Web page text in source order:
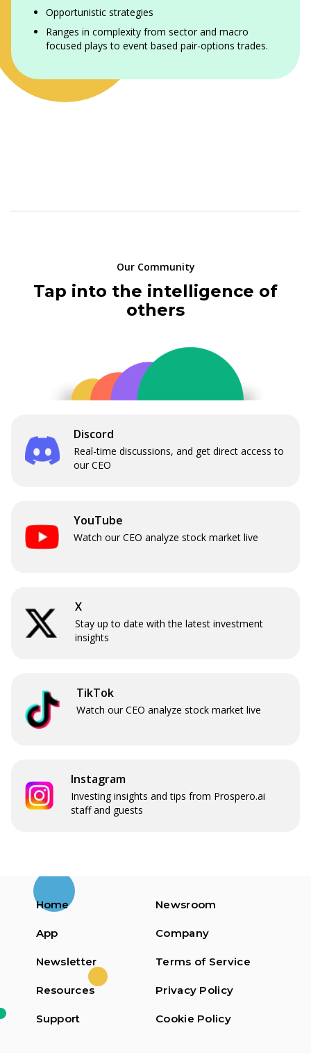
Opportunistic strategies
Ranges in complexity from sector and macro
focused plays to event based pair-options trades.
Our Community
Tap into the intelligence of
others
Discord
Real-time discussions, and get direct access to
our CEO
YouTube
Watch our CEO analyze stock market live
X
Stay up to date with the latest investment
insights
TikTok
Watch our CEO analyze stock market live
Instagram
Investing insights and tips from Prospero.ai
staff and guests
Home
App
Newsletter
Resources
Support
Newsroom
Company
Terms of Service
Privacy Policy
Cookie Policy